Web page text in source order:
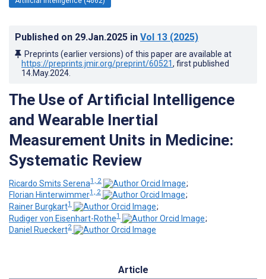
Published on 29.Jan.2025 in Vol 13 (2025)
Preprints (earlier versions) of this paper are available at
https://preprints.jmir.org/preprint/60521, first published
14.May.2024
The Use of Artificial Intelligence
and Wearable Inertial
Measurement Units in Medicine:
Systematic Review
Ricardo Smits Serena1, 2
;
Florian Hinterwimmer1, 2
;
Rainer Burgkart1
;
Rudiger von Eisenhart-Rothe1
;
Daniel Rueckert2
Article